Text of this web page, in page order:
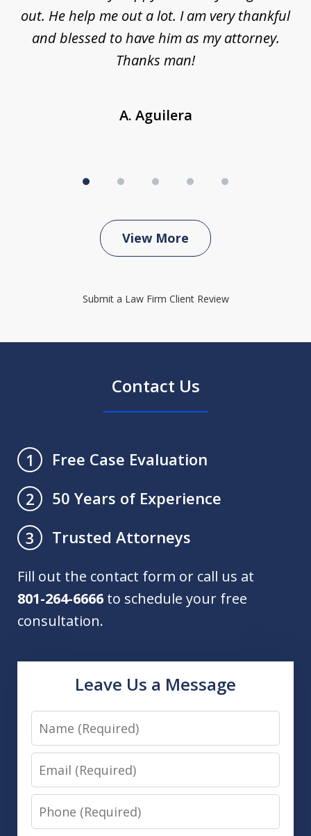
out. He help me out a lot. I am very thankful
and blessed to have him as my attorney.
Thanks man!
A. Aguilera
View More
Submit a Law Firm Client Review
Contact Us
1
Free Case Evaluation
2
50 Years of Experience
3
Trusted Attorneys
Fill out the contact form or call us at
801-264-6666 to schedule your free
consultation.
Leave Us a Message
Name
Email
Phone